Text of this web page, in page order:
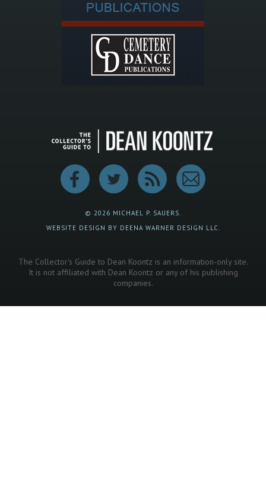
© 2026 MICHAEL P. SAUERS.
WEBSITE DESIGN BY DEENA WARNER DESIGN LLC.
The Collector's Guide to Dean Koontz is an information-only site.
It is not affiliated with Dean Koontz or any of his publishing
companies.